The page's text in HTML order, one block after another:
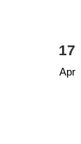
17
Apr